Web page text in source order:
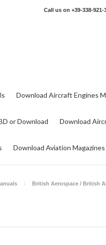
Call us on +39-338-921-
Download Aircraft Engines
or Download Download
Download Aviation Magazines
British Aerospace / British